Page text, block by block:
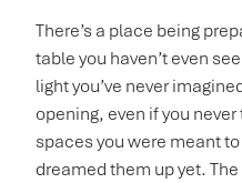
There’s a place being
table you haven’t even
light you’ve never
opening, even if you
spaces you were meant
dreamed them up yet.